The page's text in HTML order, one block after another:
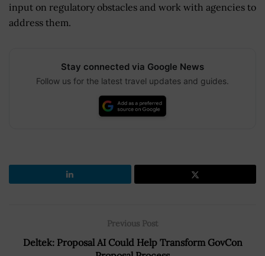
input on regulatory obstacles and work with agencies to
address them.
Stay connected via Google News
Follow us for the latest travel updates and guides.
Previous Post
Deltek: Proposal AI Could Help Transform GovCon